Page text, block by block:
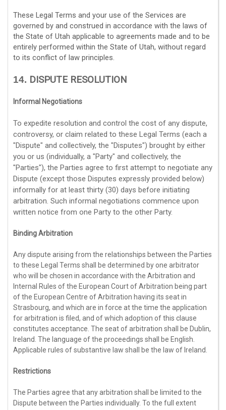
These Legal Terms and your use of the Services are
governed by and construed in accordance with the laws of
the State of Utah applicable to agreements made and to be
entirely performed within the State of Utah, without regard
to its conflict of law principles.
14. DISPUTE RESOLUTION
Informal Negotiations
To expedite resolution and control the cost of any dispute,
controversy, or claim related to these Legal Terms (each a
"Dispute" and collectively, the "Disputes") brought by either
you or us (individually, a "Party" and collectively, the
"Parties"), the Parties agree to first attempt to negotiate any
Dispute (except those Disputes expressly provided below)
informally for at least thirty (30) days before initiating
arbitration. Such informal negotiations commence upon
written notice from one Party to the other Party.
Binding Arbitration
Any dispute arising from the relationships between the Parties
to these Legal Terms shall be determined by one arbitrator
who will be chosen in accordance with the Arbitration and
Internal Rules of the European Court of Arbitration being part
of the European Centre of Arbitration having its seat in
Strasbourg, and which are in force at the time the application
for arbitration is filed, and of which adoption of this clause
constitutes acceptance. The seat of arbitration shall be Dublin,
Ireland . The language of the proceedings shall be English
Applicable rules of substantive law shall be the law of Ireland
Restrictions
The Parties agree that any arbitration shall be limited to the
Dispute between the Parties individually. To the full extent